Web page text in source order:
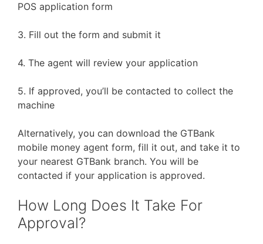
POS application form
3. Fill out the form and submit it
4. The agent will review your application
5. If approved, you’ll be contacted to collect the
machine
Alternatively, you can download the GTBank
mobile money agent form, fill it out, and take it to
your nearest GTBank branch. You will be
contacted if your application is approved.
How Long Does It Take For
Approval?